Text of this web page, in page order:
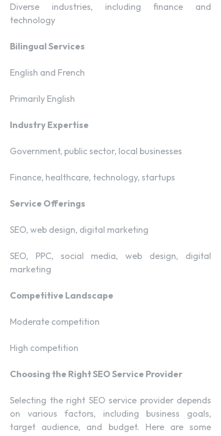
Diverse industries, including finance and
technology
Bilingual Services
English and French
Primarily English
Industry Expertise
Government, public sector, local businesses
Finance, healthcare, technology, startups
Service Offerings
SEO, web design, digital marketing
SEO, PPC, social media, web design, digital
marketing
Competitive Landscape
Moderate competition
High competition
Choosing the Right SEO Service Provider
Selecting the right SEO service provider depends
on various factors, including business goals,
target audience, and budget. Here are some